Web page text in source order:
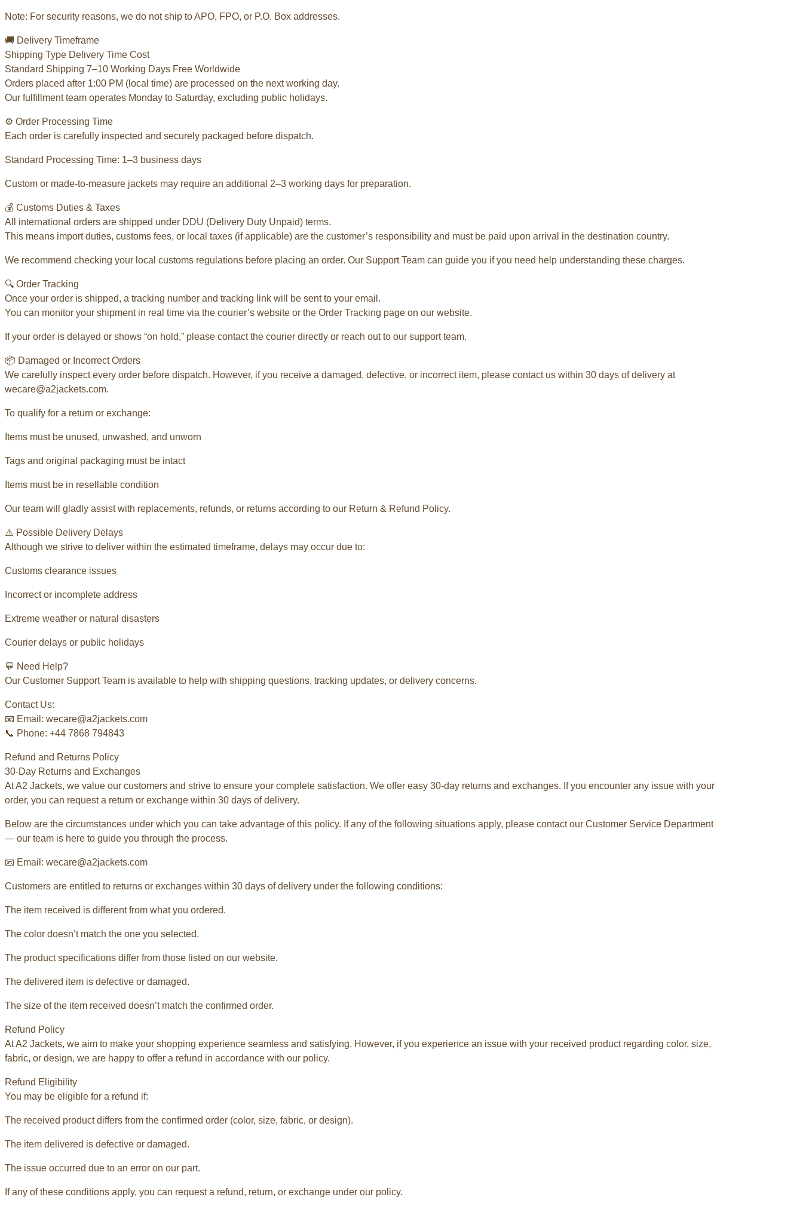
Note: For security reasons, we do not ship to APO, FPO, or P.O. Box addresses.
🚚 Delivery Timeframe
Shipping Type Delivery Time Cost
Standard Shipping 7–10 Working Days Free Worldwide
Orders placed after 1:00 PM (local time) are processed on the next working day.
Our fulfillment team operates Monday to Saturday, excluding public holidays.
⚙️ Order Processing Time
Each order is carefully inspected and securely packaged before dispatch.
Standard Processing Time: 1–3 business days
Custom or made-to-measure jackets may require an additional 2–3 working days for preparation.
💰 Customs Duties & Taxes
All international orders are shipped under DDU (Delivery Duty Unpaid) terms.
This means import duties, customs fees, or local taxes (if applicable) are the customer’s responsibility and must be paid upon arrival in the destination country.
We recommend checking your local customs regulations before placing an order. Our Support Team can guide you if you need help understanding these charges.
🔍 Order Tracking
Once your order is shipped, a tracking number and tracking link will be sent to your email.
You can monitor your shipment in real time via the courier’s website or the Order Tracking page on our website.
If your order is delayed or shows “on hold,” please contact the courier directly or reach out to our support team.
📦 Damaged or Incorrect Orders
We carefully inspect every order before dispatch. However, if you receive a damaged, defective, or incorrect item, please contact us within 30 days of delivery at
wecare@a2jackets.com.
To qualify for a return or exchange:
Items must be unused, unwashed, and unworn
Tags and original packaging must be intact
Items must be in resellable condition
Our team will gladly assist with replacements, refunds, or returns according to our Return & Refund Policy.
⚠️ Possible Delivery Delays
Although we strive to deliver within the estimated timeframe, delays may occur due to:
Customs clearance issues
Incorrect or incomplete address
Extreme weather or natural disasters
Courier delays or public holidays
💬 Need Help?
Our Customer Support Team is available to help with shipping questions, tracking updates, or delivery concerns.
Contact Us:
📧 Email: wecare@a2jackets.com
📞 Phone: +44 7868 794843
Refund and Returns Policy
30-Day Returns and Exchanges
At A2 Jackets, we value our customers and strive to ensure your complete satisfaction. We offer easy 30-day returns and exchanges. If you encounter any issue with your
order, you can request a return or exchange within 30 days of delivery.
Below are the circumstances under which you can take advantage of this policy. If any of the following situations apply, please contact our Customer Service Department
— our team is here to guide you through the process.
📧 Email: wecare@a2jackets.com
Customers are entitled to returns or exchanges within 30 days of delivery under the following conditions:
The item received is different from what you ordered.
The color doesn’t match the one you selected.
The product specifications differ from those listed on our website.
The delivered item is defective or damaged.
The size of the item received doesn’t match the confirmed order.
Refund Policy
At A2 Jackets, we aim to make your shopping experience seamless and satisfying. However, if you experience an issue with your received product regarding color, size,
fabric, or design, we are happy to offer a refund in accordance with our policy.
Refund Eligibility
You may be eligible for a refund if:
The received product differs from the confirmed order (color, size, fabric, or design).
The item delivered is defective or damaged.
The issue occurred due to an error on our part.
If any of these conditions apply, you can request a refund, return, or exchange under our policy.